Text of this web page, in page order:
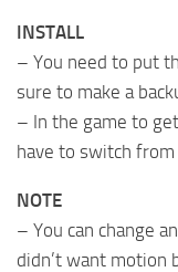
INSTALL
– You need to put
sure to make a
– In the game to
have to switch
NOTE
– You can change
didn’t want motion